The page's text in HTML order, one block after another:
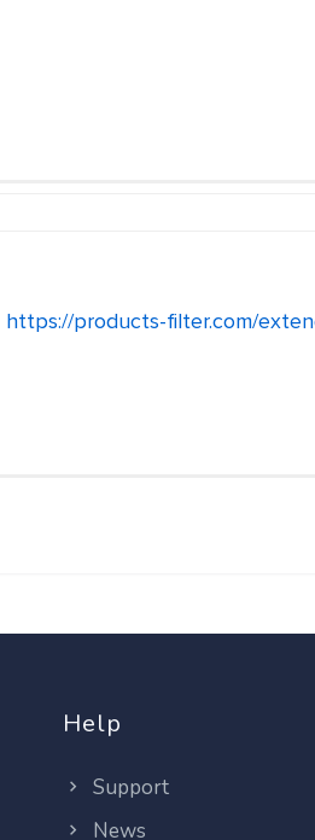
https://products-filter.com/
Help
Support
News